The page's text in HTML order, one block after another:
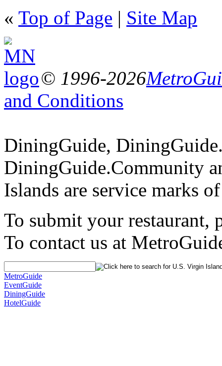
« Top of Page | Site Map
© 1996-2026
and Conditions
DiningGuide,
DiningGuide.Community
Islands are service marks
To submit your restaurant,
To contact us at
MetroGuide
EventGuide
DiningGuide
HotelGuide